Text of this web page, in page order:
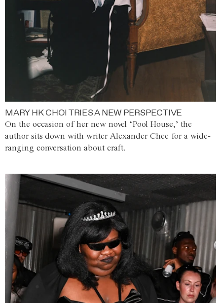
MARY HK CHOI TRIES A NEW PERSPECTIVE
On the occasion of her new novel ‘Pool House,’ the
author sits down with writer Alexander Chee for a wide-
ranging conversation about craft.